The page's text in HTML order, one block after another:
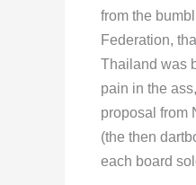
from the
Federation,
Thailand was
pain in the
proposal from
(the then
each board